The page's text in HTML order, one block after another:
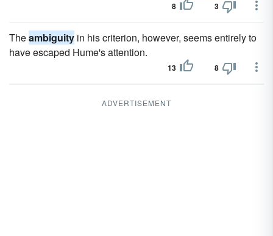
8 3
Theambiguity in his criterion, however, seems entirely to
have escaped Hume's attention.
13 8
ADVERTISEMENT